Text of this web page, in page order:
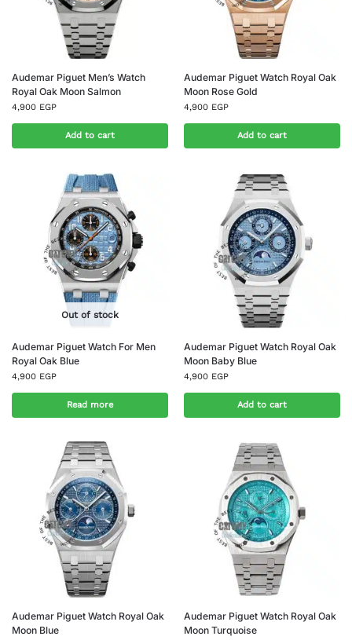
Audemar Piguet Men’s Watch
Royal Oak Moon Salmon
4,900 EGP
Add to cart
Audemar Piguet Watch Royal Oak
Moon Rose Gold
4,900 EGP
Add to cart
Out of stock
Audemar Piguet Watch For Men
Royal Oak Blue
4,900 EGP
Read more
Audemar Piguet Watch Royal Oak
Moon Baby Blue
4,900 EGP
Add to cart
Audemar Piguet Watch Royal Oak
Moon Blue
Audemar Piguet Watch Royal Oak
Moon Turquoise